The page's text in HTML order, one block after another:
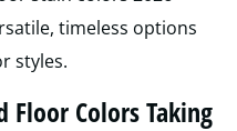
timeless options
styles.
Floor Colors Taking